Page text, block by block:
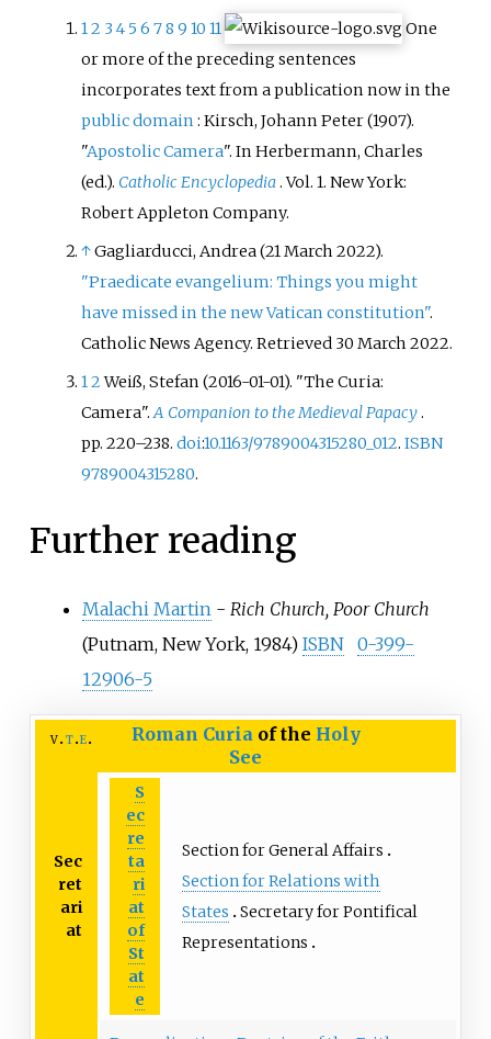
12 34567891011
One
or more of the preceding sentences
incorporates text from a publication now in the
public domain : Kirsch, Johann Peter (1907).
"Apostolic Camera". In Herbermann, Charles
(ed.). Catholic Encyclopedia. Vol. 1. New York:
Robert Appleton Company.
↑Gagliarducci, Andrea (21 March 2022).
"Praedicate evangelium: Things you might
have missed in the new Vatican constitution".
Catholic News Agency. Retrieved 30 March 2022.
12Weiß, Stefan (2016-01-01). "The Curia:
Camera".A Companion to the Medieval Papacy.
pp. 220–238.doi:10.1163/9789004315280_012.ISBN
9789004315280.
Further reading
Malachi Martin- Rich Church, Poor Church
(Putnam, New York, 1984) ISBN
0-399-
12906-5
v t e Roman Curiaof the Holy
See
Sec
ret
ari
at
S
ec
re
ta
ri
at
of
St
at
e
Section for General Affairs
Section for Relations with
States
Secretary for Pontifical
Representations